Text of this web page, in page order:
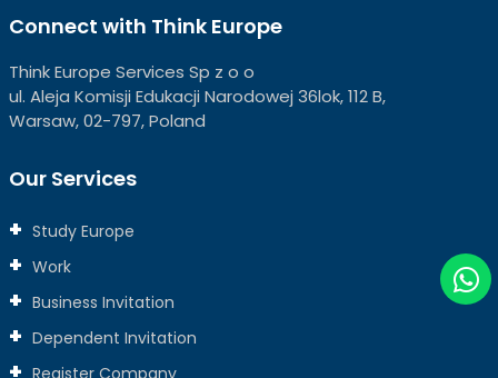
Connect with Think Europe
Think Europe Services Sp z o o
ul. Aleja Komisji Edukacji Narodowej 36lok, 112 B,
Warsaw, 02-797, Poland
Our Services
Study Europe
Work
Business Invitation
Dependent Invitation
Register Company